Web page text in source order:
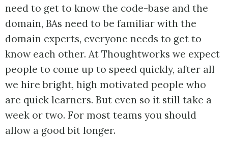
need to get to know the code-base and the
domain, BAs need to be familiar with the
domain experts, everyone needs to get to
know each other. At Thoughtworks we expect
people to come up to speed quickly, after all
we hire bright, high motivated people who
are quick learners. But even so it still take a
week or two. For most teams you should
allow a good bit longer.